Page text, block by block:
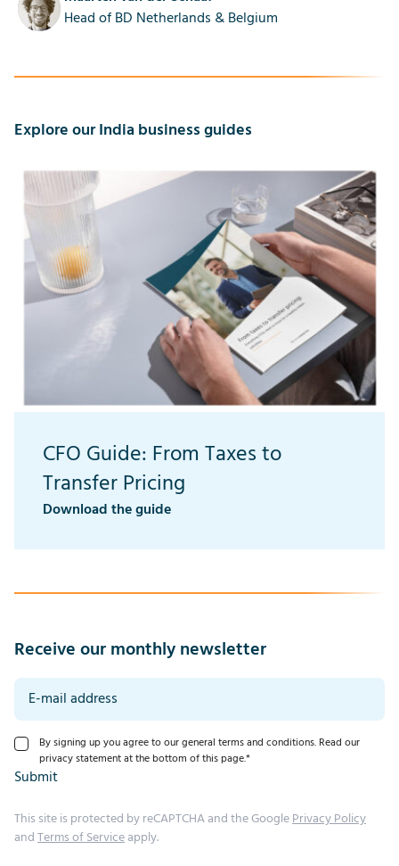
Head of BD Netherlands & Belgium
Explore our India business guides
CFO Guide: From Taxes to
Transfer Pricing
Download the guide
Receive our monthly newsletter
By signing up you agree to our general terms and conditions. Read our
privacy statement at the bottom of this page.*
Submit
This site is protected by reCAPTCHA and the GooglePrivacy Policy
andTerms of Serviceapply.